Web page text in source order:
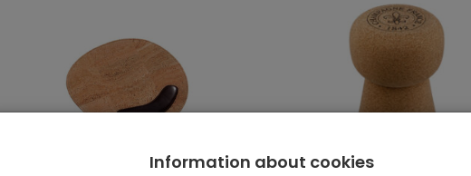
Information about cookies